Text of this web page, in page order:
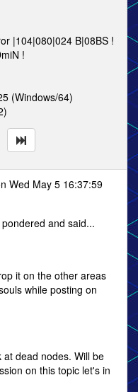
|104|080|024 B|08BS !
!
(Windows/64)
Wed May 5 16:37:59
and said...
it on the other areas
while posting on
dead nodes. Will be
on this topic let's in